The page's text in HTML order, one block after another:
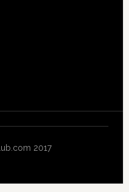
2017